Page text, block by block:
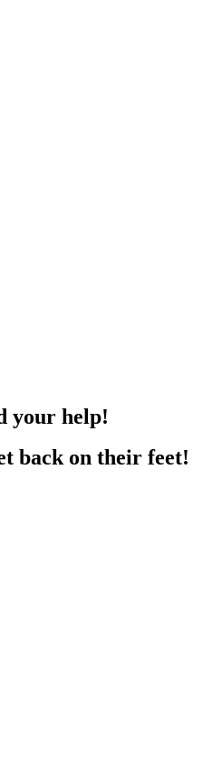
your help!
back on their feet!